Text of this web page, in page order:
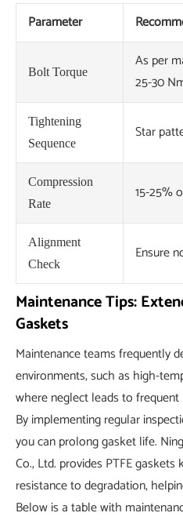
Parameter
Bolt Torque
As per
25-30
Tightening
Sequence
Star
Compression
Rate
15-25%
Alignment
Check
Ensure
Maintenance Tips:
Gaskets
Maintenance teams frequently
environments, such as high-
where neglect leads to
By implementing regular
you can prolong gasket life.
Co., Ltd. provides PTFE
resistance to degradation,
Below is a table with